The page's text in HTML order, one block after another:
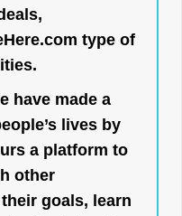
type of
have made a
lives by
a platform to
other
goals, learn